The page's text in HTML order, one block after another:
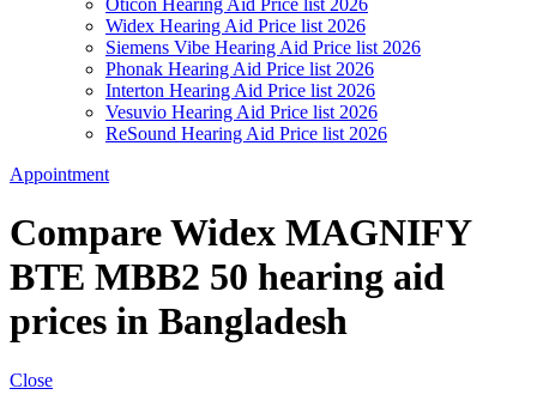
Widex Hearing Aid Price list 2026
Siemens Vibe Hearing Aid Price list 2026
Phonak Hearing Aid Price list 2026
Interton Hearing Aid Price list 2026
Vesuvio Hearing Aid Price list 2026
ReSound Hearing Aid Price list 2026
Appointment
Compare Widex MAGNIFY
BTE MBB2 50 hearing aid
prices in Bangladesh
Close